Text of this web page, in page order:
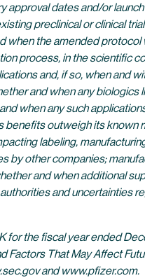
dates and/or
preclinical or clinical
the amended protocol
process, in the scientific
and, if so, when and
and when any
when any such
outweigh its
labeling,
other companies;
and when additional
and uncertainties
the fiscal year ended
That May Affect
and www.pfizer.com.